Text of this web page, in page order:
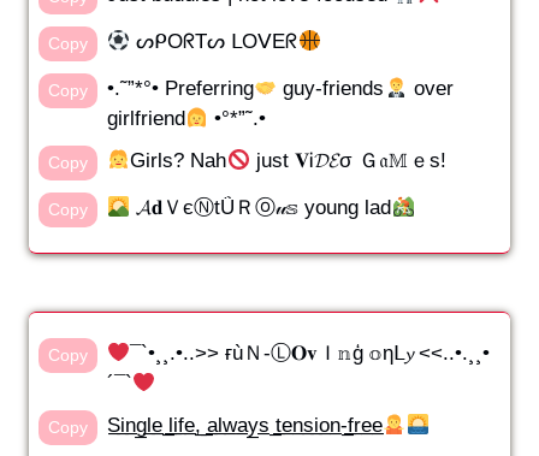
Copy ᔕᑭOᖇTᔕ ᒪOᐯEᖇ
Copy •.˜”*°• Preferring guy-friends
over
girlfriend
•°*”˜.•
Copy Girls? Nah just 𝐕Ꭵ𝓓𝓔σ Ｇ𝔞𝕄ｅs!
Copy 𝓐𝐝ＶєⓃtǗＲⓞ𝓊𝕤 young lad
Copy
¯`•¸¸.•..>> ғùＮ-Ⓛ𝐎𝐯Ｉ𝕟ģ 𝕠ηᒪ𝔂 <<..•.¸¸•
´¯`
Copy S̲i̲n̲g̲l̲e̲ ̲l̲i̲f̲e̲,̲ ̲a̲l̲w̲a̲y̲s̲ ̲t̲e̲n̲s̲i̲o̲n̲-̲f̲r̲e̲e̲